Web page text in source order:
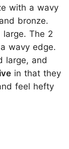
with a wavy
bronze.
large. The 2
wavy edge.
large, and
in that they
feel hefty